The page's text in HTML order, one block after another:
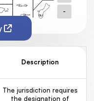
GU
VI
-
Description
The jurisdiction requires
the designation of